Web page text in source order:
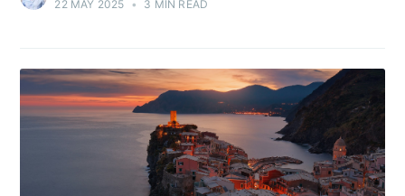
22 MAY 2025 • 3 MIN READ